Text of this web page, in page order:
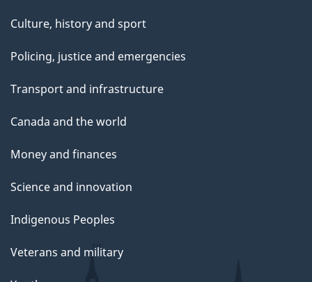
Culture, history and sport
Policing, justice and emergencies
Transport and infrastructure
Canada and the world
Money and finances
Science and innovation
Indigenous Peoples
Veterans and military